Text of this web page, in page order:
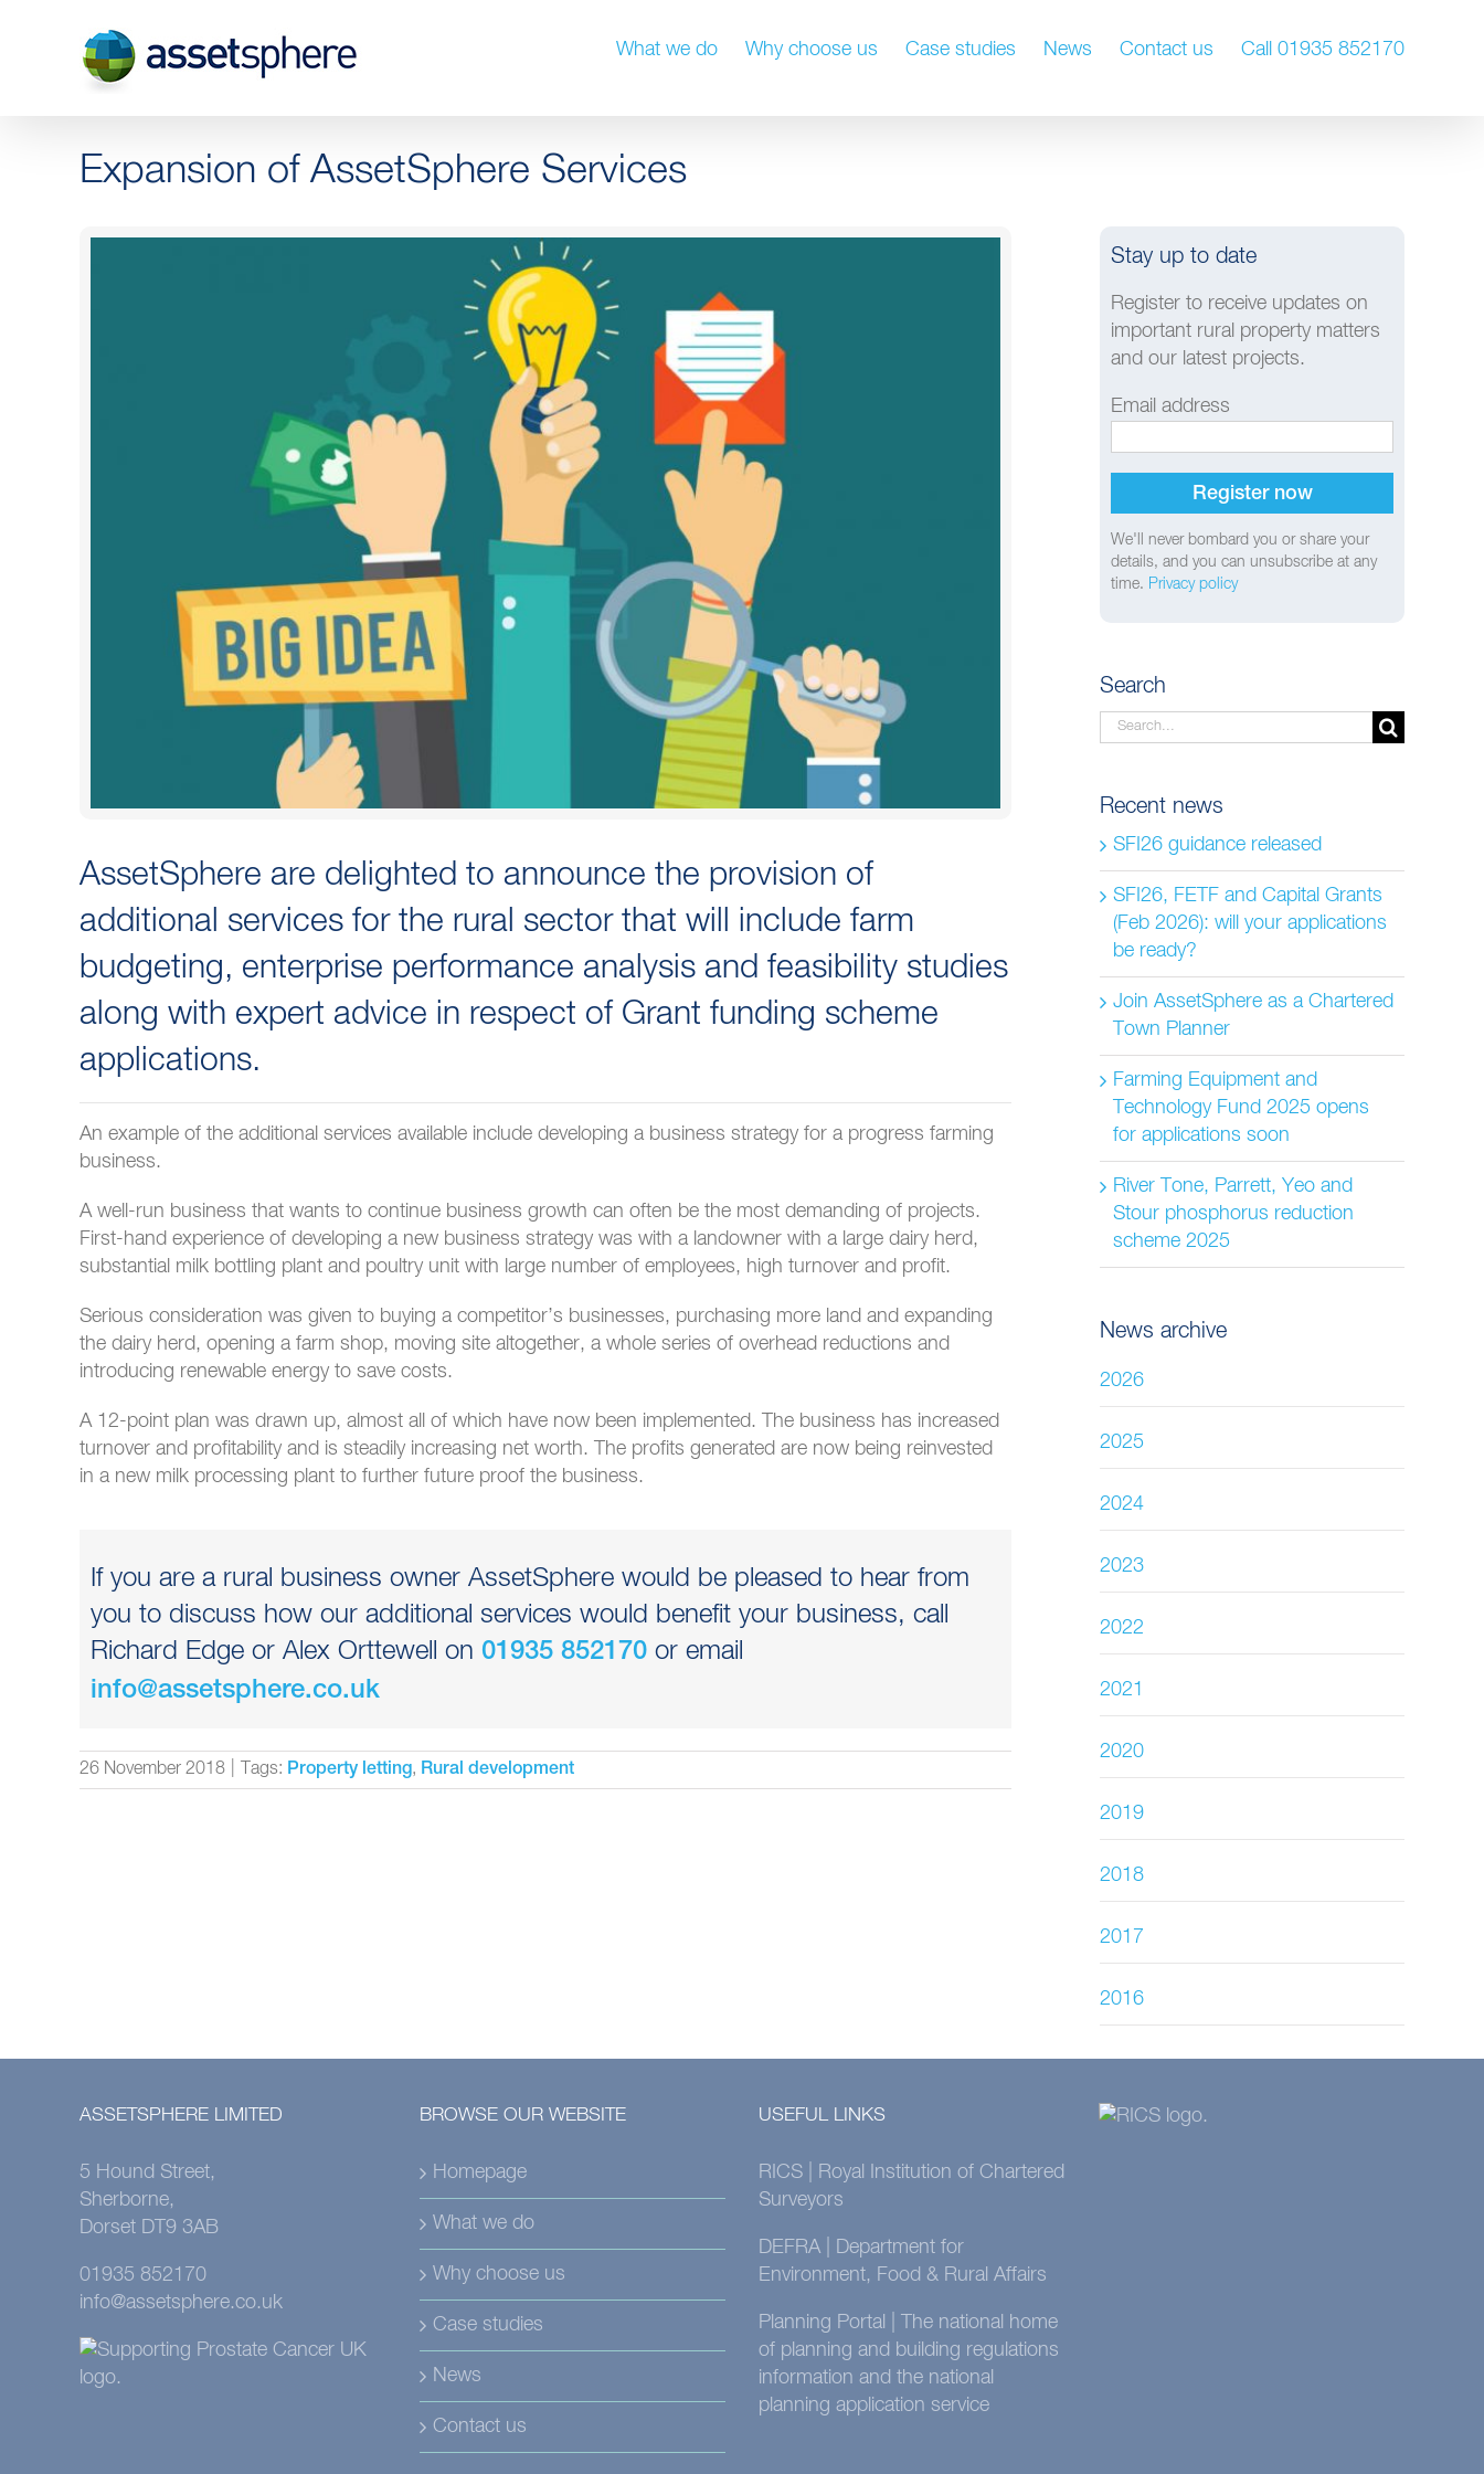
What we do Why choose us Case studies News Contact us Call 01935 852170
Expansion of AssetSphere Services
AssetSphere are delighted to announce the provision of
additional services for the rural sector that will include farm
budgeting, enterprise performance analysis and feasibility studies
along with expert advice in respect of Grant funding scheme
applications.
An example of the additional services available include developing a business strategy for a progress farming
business.
A well-run business that wants to continue business growth can often be the most demanding of projects.
First-hand experience of developing a new business strategy was with a landowner with a large dairy herd,
substantial milk bottling plant and poultry unit with large number of employees, high turnover and profit.
Serious consideration was given to buying a competitor’s businesses, purchasing more land and expanding
the dairy herd, opening a farm shop, moving site altogether, a whole series of overhead reductions and
introducing renewable energy to save costs.
A 12-point plan was drawn up, almost all of which have now been implemented. The business has increased
turnover and profitability and is steadily increasing net worth. The profits generated are now being reinvested
in a new milk processing plant to further future proof the business.
If you are a rural business owner AssetSphere would be pleased to hear from
you to discuss how our additional services would benefit your business, call
Richard Edge or Alex Orttewell on 01935 852170 or email
info@assetsphere.co.uk
26 November 2018 Tags: Property letting, Rural development
Stay up to date
Register to receive updates on
important rural property matters
and our latest projects.
Email address
We'll never bombard you or share your
details, and you can unsubscribe at any
time. Privacy policy
Search
Search
Recent news
SFI26 guidance released
SFI26, FETF and Capital Grants
(Feb 2026): will your applications
be ready?
Join AssetSphere as a Chartered
Town Planner
Farming Equipment and
Technology Fund 2025 opens
for applications soon
River Tone, Parrett, Yeo and
Stour phosphorus reduction
scheme 2025
News archive
2026
2025
2024
2023
2022
2021
2020
2019
2018
2017
2016
ASSETSPHERE LIMITED
5 Hound Street,
Sherborne,
Dorset DT9 3AB
01935 852170
info@assetsphere.co.uk
BROWSE OUR WEBSITE
Homepage
What we do
Why choose us
Case studies
News
Contact us
USEFUL LINKS
RICS | Royal Institution of Chartered
Surveyors
DEFRA | Department for
Environment, Food & Rural Affairs
Planning Portal | The national home
of planning and building regulations
information and the national
planning application service